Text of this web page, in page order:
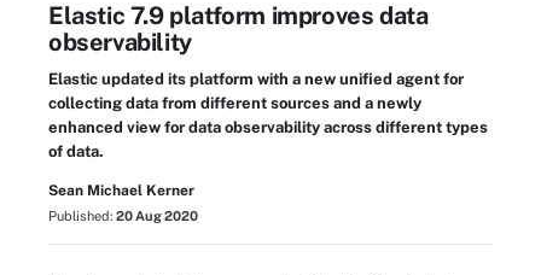
Elastic 7.9 platform improves data
observability
Elastic updated its platform with a new unified agent for
collecting data from different sources and a newly
enhanced view for data observability across different types
of data.
Sean Michael Kerner
Published: 20 Aug 2020